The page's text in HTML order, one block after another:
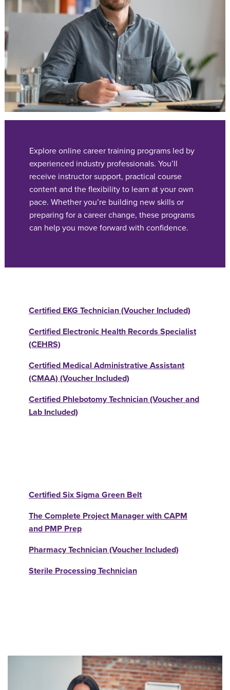
Explore online career training programs led by
experienced industry professionals. You’ll
receive instructor support, practical course
content and the flexibility to learn at your own
pace. Whether you’re building new skills or
preparing for a career change, these programs
can help you move forward with confidence.
Certified EKG Technician (Voucher Included)
Certified Electronic Health Records Specialist
(CEHRS)
Certified Medical Administrative Assistant
(CMAA) (Voucher Included)
Certified Phlebotomy Technician (Voucher and
Lab Included)
Certified Six Sigma Green Belt
The Complete Project Manager with CAPM
and PMP Prep
Pharmacy Technician (Voucher Included)
Sterile Processing Technician